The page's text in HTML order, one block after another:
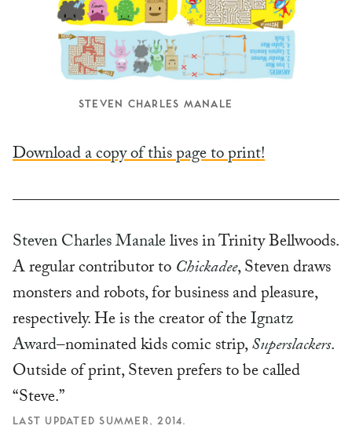
STEVEN CHARLES MANALE
Download a copy of this page to print!
Steven Charles Manalelives in Trinity Bellwoods.
A regular contributor toChickadee, Steven draws
monsters and robots, for business and pleasure,
respectively. He is the creator of theIgnatz
Award–nominated kids comic strip,Superslackers.
Outside of print, Steven prefers to be called
“Steve.”
LAST UPDATED SUMMER, 2014.